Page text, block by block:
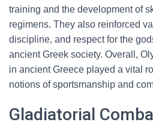
training and the development of
regimens. They also reinforced
discipline, and respect for the
ancient Greek society. Overall,
in ancient Greece played a vital
notions of sportsmanship and
Gladiatorial